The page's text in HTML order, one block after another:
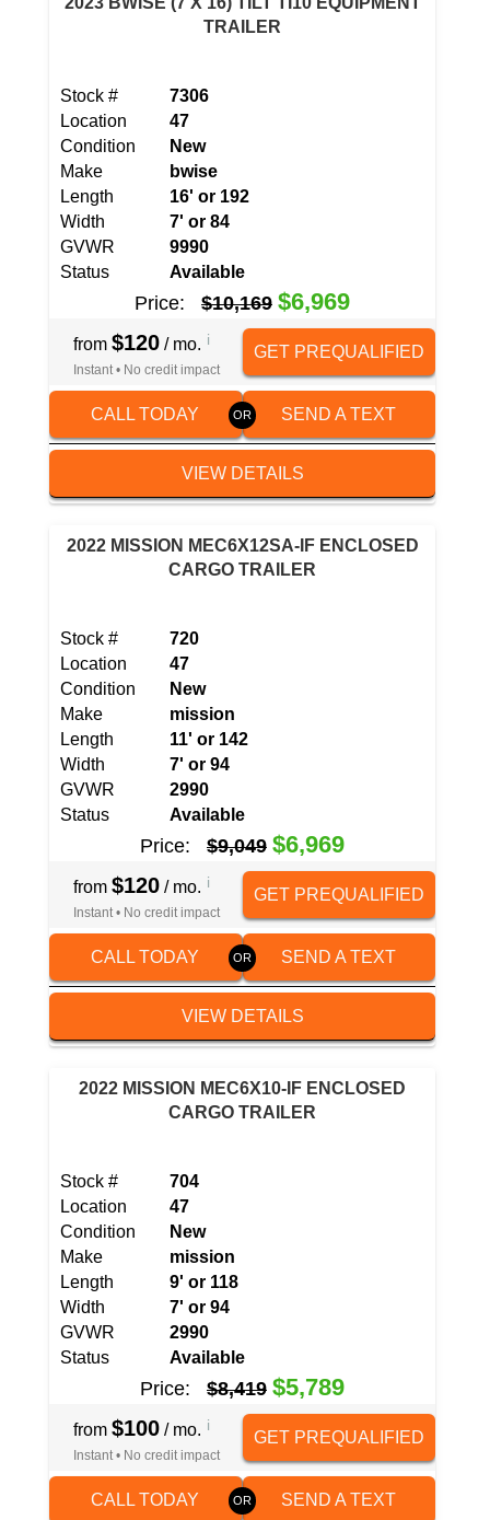
TRAILER
Stock #
7306
Location
47
Condition
New
Make
bwise
Length
16' or 192
Width
7' or 84
GVWR
9990
Status
Available
Price: $10,169 $6,969
from $120/ mo. i
Instant • No credit impact
GET PREQUALIFIED
CALL TODAY SEND A TEXT
VIEW DETAILS
2022 MISSION MEC6X12SA-IF ENCLOSED
CARGO TRAILER
Stock #
720
Location
47
Condition
New
Make
mission
Length
11' or 142
Width
7' or 94
GVWR
2990
Status
Available
Price: $9,049 $6,969
from $120/ mo. i
Instant • No credit impact
GET PREQUALIFIED
CALL TODAY SEND A TEXT
VIEW DETAILS
2022 MISSION MEC6X10-IF ENCLOSED
CARGO TRAILER
Stock #
704
Location
47
Condition
New
Make
mission
Length
9' or 118
Width
7' or 94
GVWR
2990
Status
Available
Price: $8,419 $5,789
from $100/ mo. i
Instant • No credit impact
GET PREQUALIFIED
CALL TODAY SEND A TEXT